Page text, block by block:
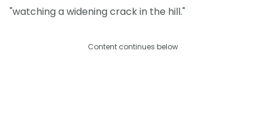
"watching a widening crack in the hill."
Content continues below